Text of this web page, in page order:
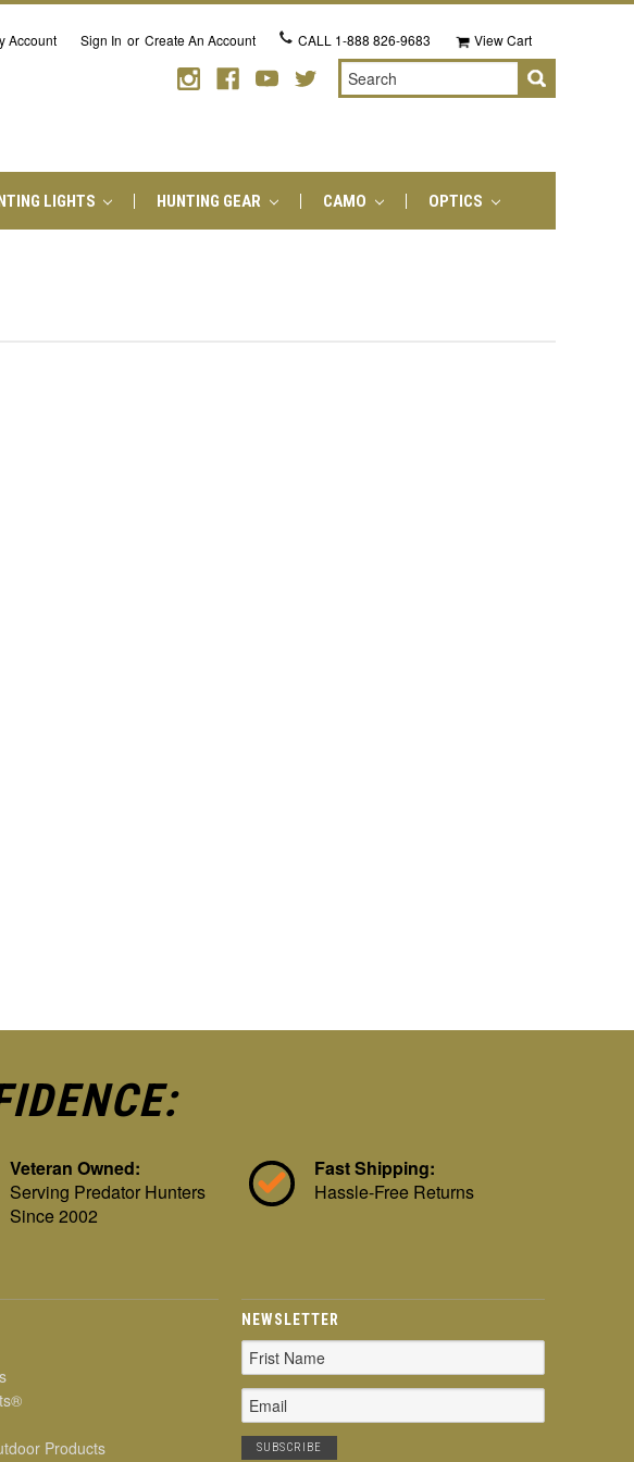
Account Sign In or Create An Account CALL 1-888 826-9683 View Cart
Search
LIGHTS HUNTING GEAR CAMO OPTICS
Veteran Owned:
Serving Predator Hunters
Since 2002
Fast Shipping:
Hassle-Free Returns
Products
NEWSLETTER
Email
Address